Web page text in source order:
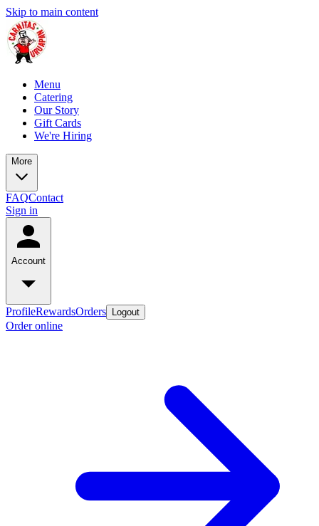
Skip to main content
Menu
Catering
Our Story
Gift Cards
We're Hiring
More
FAQContact
Sign in
Account
ProfileRewardsOrders Logout
Order online